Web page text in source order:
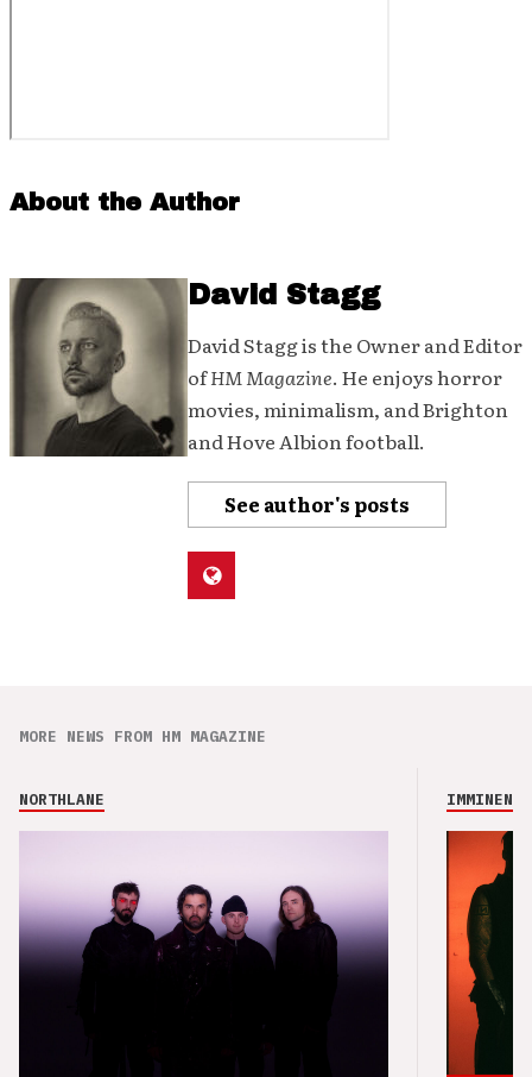
About the Author
David Stagg
David Stagg is the Owner and Editor
ofHM Magazine. He enjoys horror
movies, minimalism, and Brighton
and Hove Albion football.
See author's posts
MORE NEWS FROM HM MAGAZINE
NORTHLANE IMMINENCE